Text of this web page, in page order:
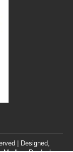
| Designed,